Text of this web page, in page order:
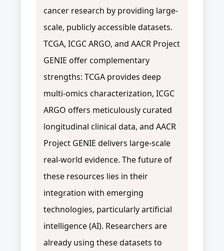
cancer research by providing large-
scale, publicly accessible datasets.
TCGA, ICGC ARGO, and AACR Project
GENIE offer complementary
strengths: TCGA provides deep
multi-omics characterization, ICGC
ARGO offers meticulously curated
longitudinal clinical data, and AACR
Project GENIE delivers large-scale
real-world evidence. The future of
these resources lies in their
integration with emerging
technologies, particularly artificial
intelligence (AI). Researchers are
already using these datasets to